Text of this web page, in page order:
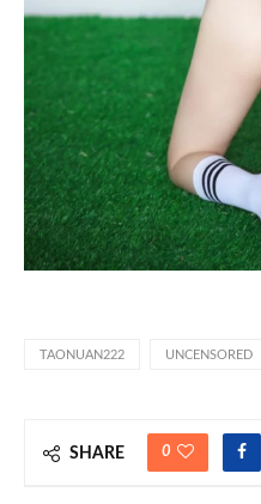
TAONUAN222 UNCENSORED
SHARE 0